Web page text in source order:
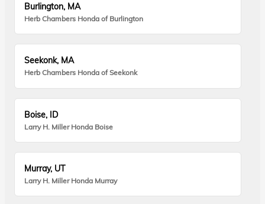
Burlington, MA
Herb Chambers Honda of Burlington
Seekonk, MA
Herb Chambers Honda of Seekonk
Boise, ID
Larry H. Miller Honda Boise
Murray, UT
Larry H. Miller Honda Murray